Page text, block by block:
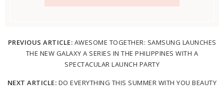
PREVIOUS ARTICLE: AWESOME TOGETHER: SAMSUNG LAUNCHES
THE NEW GALAXY A SERIES IN THE PHILIPPINES WITH A
SPECTACULAR LAUNCH PARTY
NEXT ARTICLE: DO EVERYTHING THIS SUMMER WITH YOU BEAUTY